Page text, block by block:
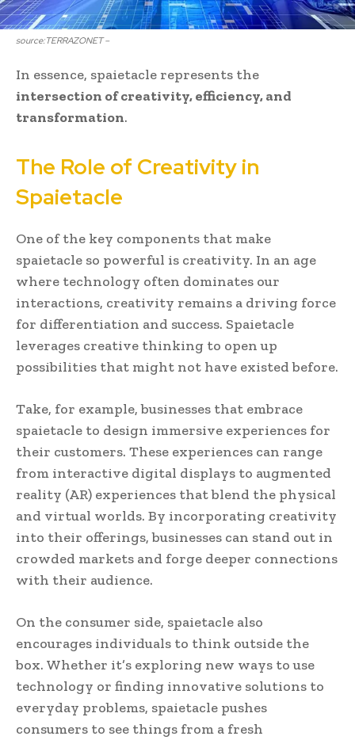
source:TERRAZONET –
In essence, spaietacle represents the
intersection of creativity, efficiency, and
transformation.
The Role of Creativity in
Spaietacle
One of the key components that make
spaietacle so powerful is creativity. In an age
where technology often dominates our
interactions, creativity remains a driving force
for differentiation and success. Spaietacle
leverages creative thinking to open up
possibilities that might not have existed before.
Take, for example, businesses that embrace
spaietacle to design immersive experiences for
their customers. These experiences can range
from interactive digital displays to augmented
reality (AR) experiences that blend the physical
and virtual worlds. By incorporating creativity
into their offerings, businesses can stand out in
crowded markets and forge deeper connections
with their audience.
On the consumer side, spaietacle also
encourages individuals to think outside the
box. Whether it’s exploring new ways to use
technology or finding innovative solutions to
everyday problems, spaietacle pushes
consumers to see things from a fresh